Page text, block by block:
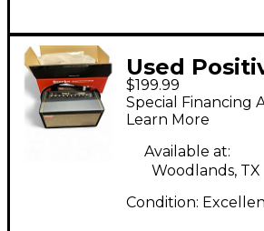
Used
spark 40
Combo Amp
$199.99
Special Financing
Learn More
Available at:
Woodlands, TX
Condition: